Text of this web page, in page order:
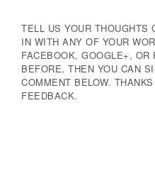
TELL US YOUR THOUGHTS
IN WITH ANY OF YOUR
FACEBOOK, GOOGLE+,
BEFORE, THEN YOU CAN
COMMENT BELOW.
FEEDBACK.